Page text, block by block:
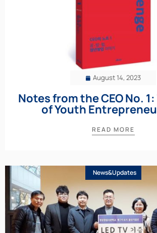
August 14, 2023
Notes from the CEO No.
of Youth
READ MORE
News&Updates